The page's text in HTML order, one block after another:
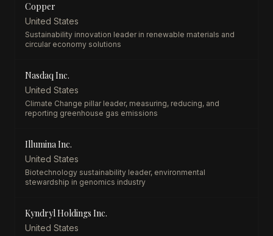
Copper
United States
Sustainability innovation leader in renewable materials and
circular economy solutions
Nasdaq Inc.
United States
Climate Change pillar leader, measuring, reducing, and
reporting greenhouse gas emissions
Illumina Inc.
United States
Biotechnology sustainability leader, environmental
stewardship in genomics industry
Kyndryl Holdings Inc.
United States